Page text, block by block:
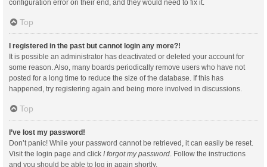
configuration error on their end, and they would need to fix it.
Top
I registered in the past but cannot login any more?!
It is possible an administrator has deactivated or deleted your account for
some reason. Also, many boards periodically remove users who have not
posted for a long time to reduce the size of the database. If this has
happened, try registering again and being more involved in discussions.
Top
I’ve lost my password!
Don’t panic! While your password cannot be retrieved, it can easily be reset.
Visit the login page and click I forgot my password . Follow the instructions
and you should be able to log in again shortly.